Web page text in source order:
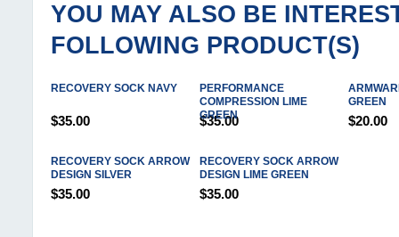
YOU MAY ALSO BE
FOLLOWING PRODUCT(S)
RECOVERY SOCK NAVY
$35.00
PERFORMANCE
COMPRESSION LIME
GREEN
$35.00
GREEN
$20.00
RECOVERY SOCK ARROW
DESIGN SILVER
$35.00
RECOVERY SOCK ARROW
DESIGN LIME GREEN
$35.00